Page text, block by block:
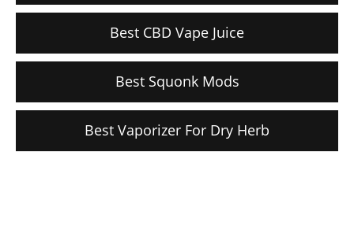
Best CBD Vape Juice
Best Squonk Mods
Best Vaporizer For Dry Herb